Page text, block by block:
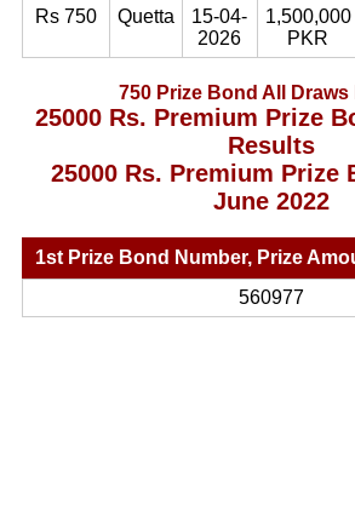
Rs 750
Quetta
15-04-
2026
1,500,000
PKR
750 Prize Bond All
25000 Rs. Premium Prize
Results
25000 Rs. Premium Prize
June 2022
1st Prize Bond Number, Prize
560977